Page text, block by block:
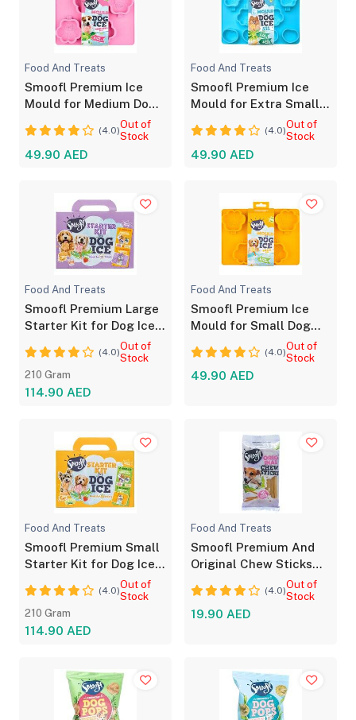
Food And Treats
Smoofl Premium Ice
Mould for Medium Dog
(4.0)Out of
Stock
49.90 AED
Food And Treats
Smoofl Premium Ice
Mould for Extra Small
(4.0)Out of
Stock
49.90 AED
Food And Treats
Smoofl Premium Large
Starter Kit for Dog Ice
(4.0)Out of
Stock
210 Gram
114.90 AED
Food And Treats
Smoofl Premium Ice
Mould for Small Dog
(4.0)Out of
Stock
49.90 AED
Food And Treats
Smoofl Premium Small
Starter Kit for Dog Ice
(4.0)Out of
Stock
210 Gram
114.90 AED
Food And Treats
Smoofl Premium And
Original Chew Sticks
Dog Treats 10PCS
(4.0)Out of
Stock
19.90 AED